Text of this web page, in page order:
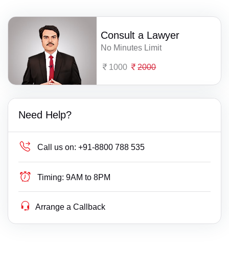
Consult a Lawyer
No Minutes Limit
1000 2000
Need Help?
Call us on: +91-8800 788 535
Timing: 9AM to 8PM
Arrange a Callback